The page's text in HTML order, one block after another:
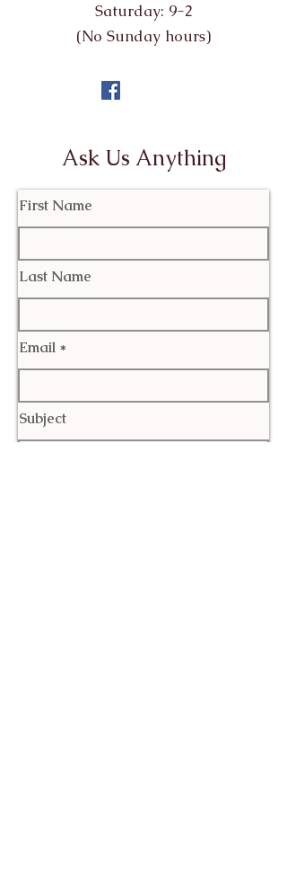
Saturday: 9-2
(No Sunday hours)
Ask Us Anything
First Name
Last Name
Email
Subject